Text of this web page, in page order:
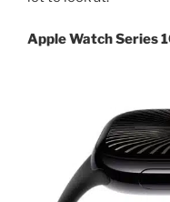
Apple Watch Series